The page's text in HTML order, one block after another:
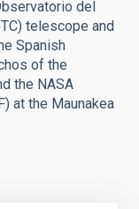
del
telescope and
Spanish
of the
the NASA
at the Maunakea